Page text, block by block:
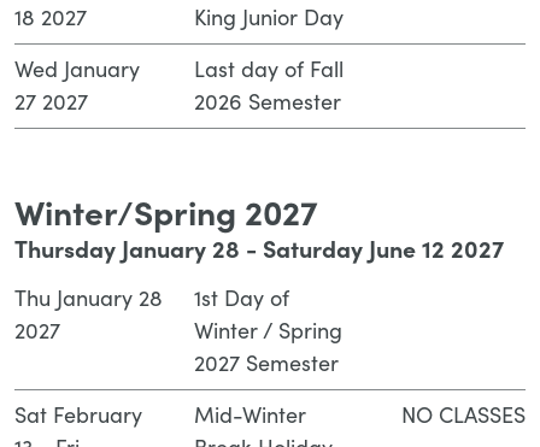
18 2027
King Junior Day
Wed January
27 2027
Last day of Fall
2026 Semester
Winter/Spring 2027
Thursday January 28 - Saturday June 12 2027
Thu January 28
2027
1st Day of
Winter / Spring
2027 Semester
Sat February
Mid-Winter
NO CLASSES